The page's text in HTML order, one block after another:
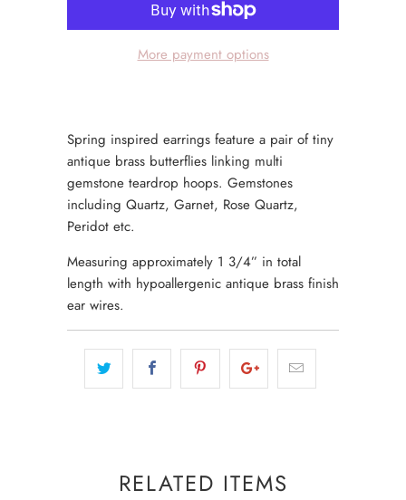
More payment options
Spring inspired earrings feature a pair of tiny
antique brass butterflies linking multi
gemstone teardrop hoops. Gemstones
including Quartz, Garnet, Rose Quartz,
Peridot etc.
Measuring approximately 1 3/4” in total
length with hypoallergenic antique brass finish
ear wires.
RELATED ITEMS